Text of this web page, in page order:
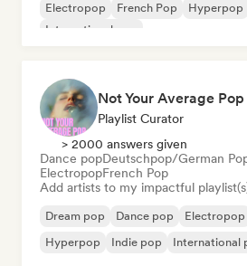
Electropop
French Pop Hyperpop
International pop
Playlist Curator
> 2000 answers given
Dance popDeutschpop/German
ElectropopFrench Pop
Add artists to my impactful
Dream pop Dance pop Electropop
Hyperpop
Indie pop International